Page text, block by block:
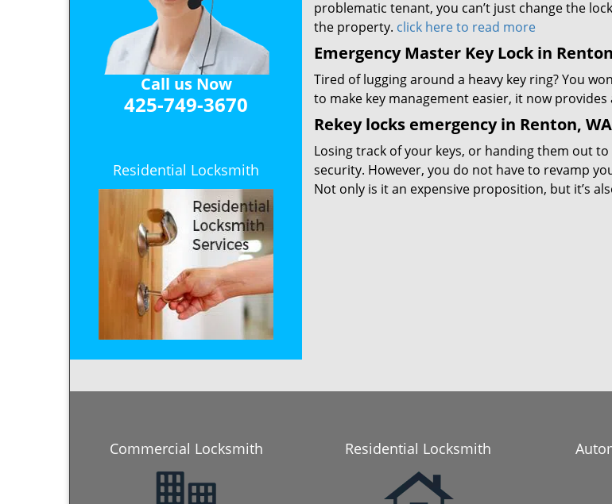
Call us Now
425-749-3670
Residential Locksmith
problematic tenant, you can’t just change the
the property. click here to read more
Emergency Master Key Lock in
Tired of lugging around a heavy key ring? You
to make key management easier, it now
Rekey locks emergency in Renton, WA
Losing track of your keys, or handing them out
security. However, you do not have to revamp
Not only is it an expensive proposition, but it’s
Commercial Locksmith Residential Locksmith